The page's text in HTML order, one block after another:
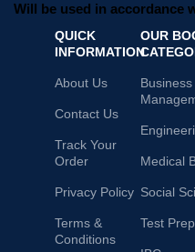
Will be used in accordance
QUICK
INFORMATION
About Us
Contact Us
Track Your
Order
Privacy Policy
Terms &
Conditions
OUR
Business
Medical
Social
Test